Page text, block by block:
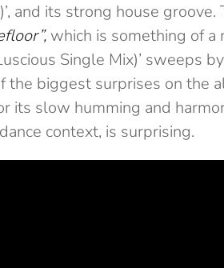
and its strong house
which is something of
Single Mix)’ sweeps
the biggest surprises on the
its slow humming and
context, is surprising.